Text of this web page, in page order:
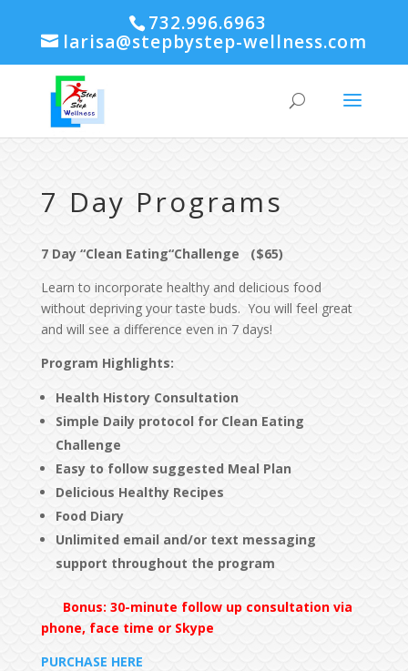
732.996.6963
larisa@stepbystep-wellness.com
7 Day Programs
7 Day “Clean Eating“Challenge ($65)
Learn to incorporate healthy and delicious food
without depriving your taste buds. You will feel great
and will see a difference even in 7 days!
Program Highlights:
Health History Consultation
Simple Daily protocol for Clean Eating
Challenge
Easy to follow suggested Meal Plan
Delicious Healthy Recipes
Food Diary
Unlimited email and/or text messaging
support throughout the program
Bonus: 30-minute follow up consultation via
phone, face time or Skype
PURCHASE HERE